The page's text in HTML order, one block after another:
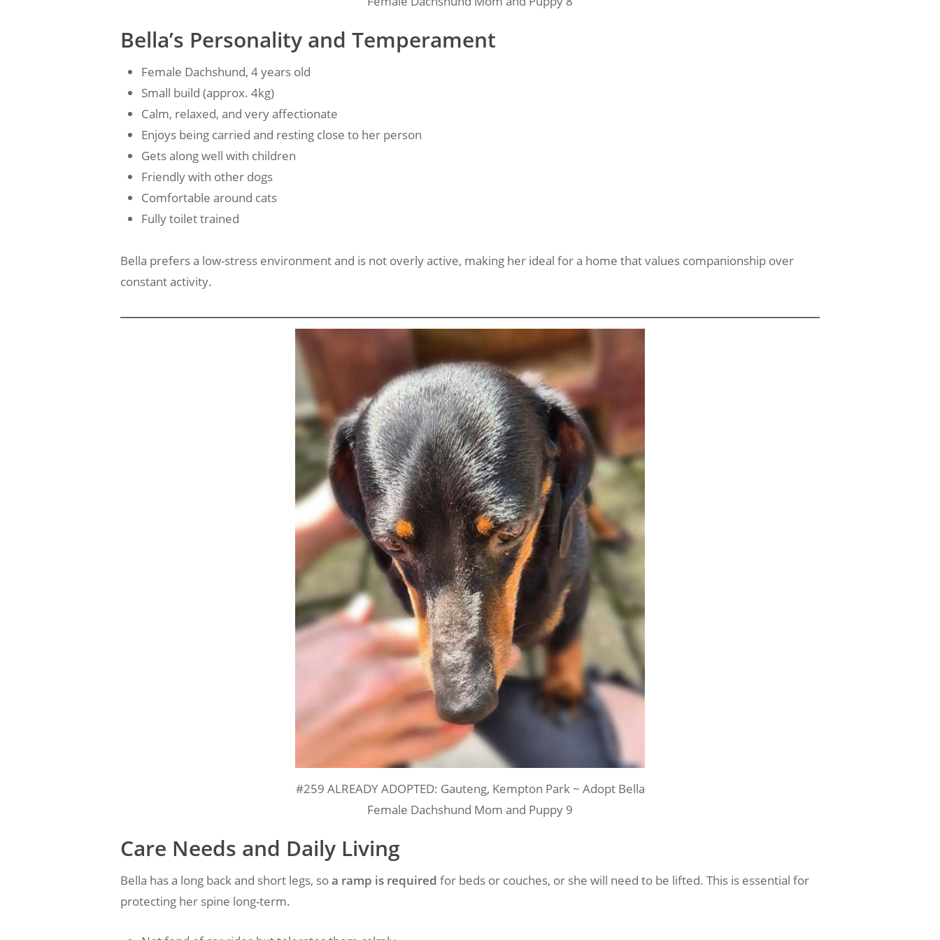
Bella’s Personality and Temperament
Female Dachshund, 4 years old
Small build (approx. 4kg)
Calm, relaxed, and very affectionate
Enjoys being carried and resting close to her person
Gets along well with children
Friendly with other dogs
Comfortable around cats
Fully toilet trained
Bella prefers a low-stress environment and is not overly active, making her ideal for a home that values companionship over
constant activity.
#259 ALREADY ADOPTED: Gauteng, Kempton Park ~ Adopt Bella
Female Dachshund Mom and Puppy 9
Care Needs and Daily Living
Bella has a long back and short legs, soa ramp is required for beds or couches, or she will need to be lifted. This is essential for
protecting her spine long-term.